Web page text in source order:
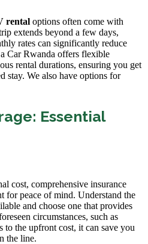
rental options often come with
extends beyond a few days,
rates can significantly reduce
Car Rwanda offers flexible
rental durations, ensuring you get
stay. We also have options for
Essential
cost, comprehensive insurance
for peace of mind. Understand the
and choose one that provides
circumstances, such as
to the upfront cost, it can save you
the line.